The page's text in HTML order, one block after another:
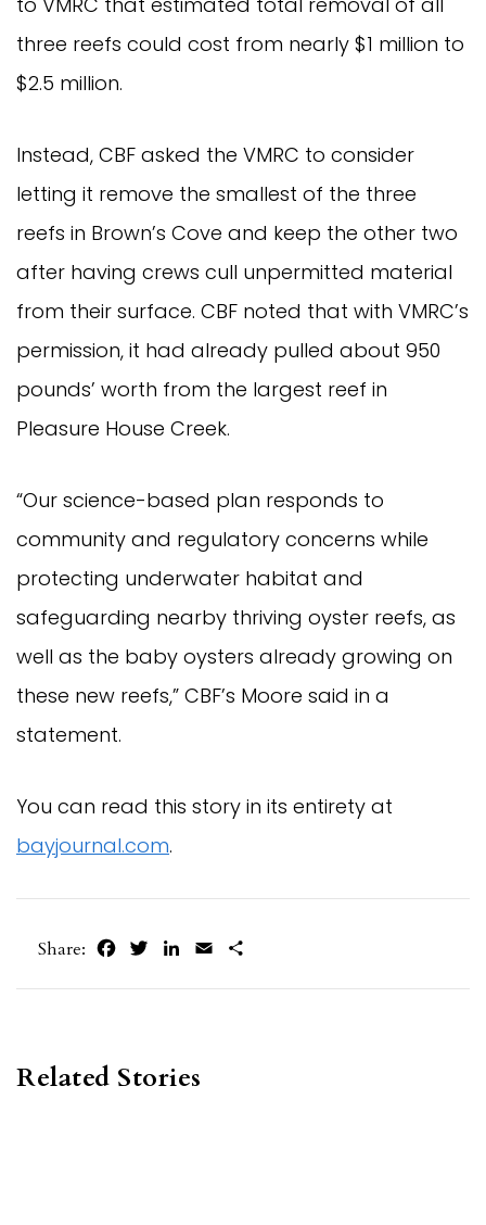
three reefs could cost from nearly $1 million to
$2.5 million.
Instead, CBF asked the VMRC to consider
letting it remove the smallest of the three
reefs in Brown’s Cove and keep the other two
after having crews cull unpermitted material
from their surface. CBF noted that with VMRC’s
permission, it had already pulled about 950
pounds’ worth from the largest reef in
Pleasure House Creek.
“Our science-based plan responds to
community and regulatory concerns while
protecting underwater habitat and
safeguarding nearby thriving oyster reefs, as
well as the baby oysters already growing on
these new reefs,” CBF’s Moore said in a
statement.
You can read this story in its entirety at
bayjournal.com.
Share: FacebookTwitterLinkedIn
Email
Related Stories